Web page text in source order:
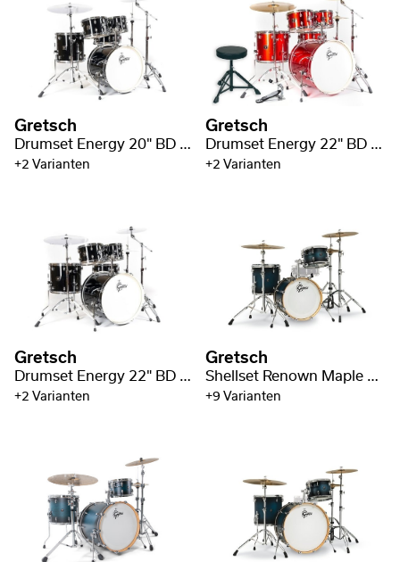
Gretsch
Drumset Energy 20" BD / 5pc Hardware Pack
+2 Varianten
Gretsch
Drumset Energy 22" BD / 3 Cymbal Pack
+2 Varianten
Gretsch
Drumset Energy 22" BD / 5pc Hardware Pack
+2 Varianten
Gretsch
Shellset Renown Maple 18" BD
+9 Varianten